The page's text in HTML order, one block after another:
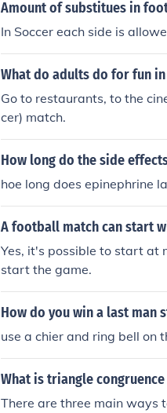
Amount of substitues in
In Soccer each side is
What do adults do for fun in
Go to restaurants, to the
cer) match.
How long do the side
hoe long does epinephrine
A football match can start
Yes, it's possible to start at
start the game.
How do you win a last man
use a chier and ring bell on
What is triangle
There are three main ways